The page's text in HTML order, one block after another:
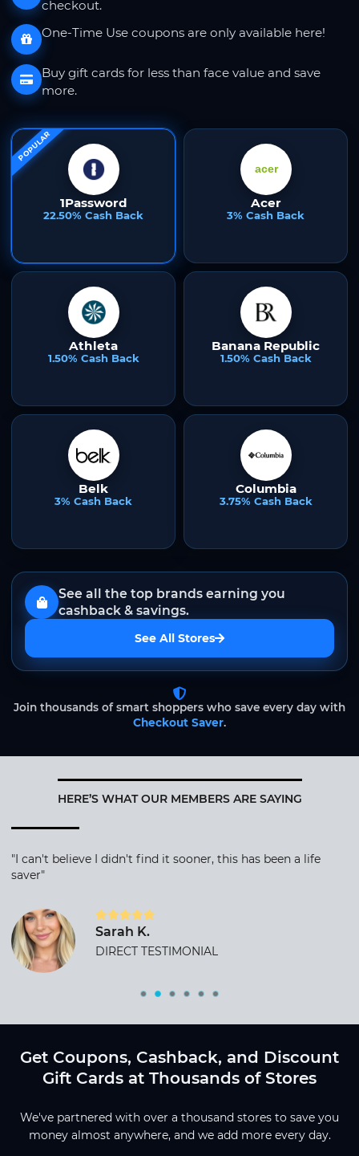
checkout.
One-Time Use coupons are only available here!
Buy gift cards for less than face value and save
more.
POPULAR
1Password
22.50% Cash Back
Acer
3% Cash Back
Athleta
1.50% Cash Back
Banana Republic
1.50% Cash Back
Belk
3% Cash Back
Columbia
3.75% Cash Back
See all the top brands earning you
cashback & savings.
See All Stores
Join thousands of smart shoppers who save every day with
Checkout Saver.
HERE’S WHAT OUR MEMBERS ARE SAYING
"I can't believe I didn't find it sooner, this has been a life
saver"
Sarah K.
DIRECT TESTIMONIAL
Get Coupons, Cashback, and Discount
Gift Cards at Thousands of Stores
We've partnered with over a thousand stores to save you
money almost anywhere, and we add more every day.